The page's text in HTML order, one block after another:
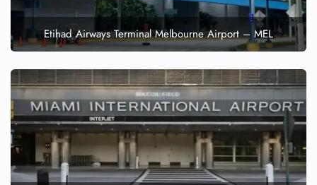
Etihad Airways Terminal Melbourne Airport – MEL